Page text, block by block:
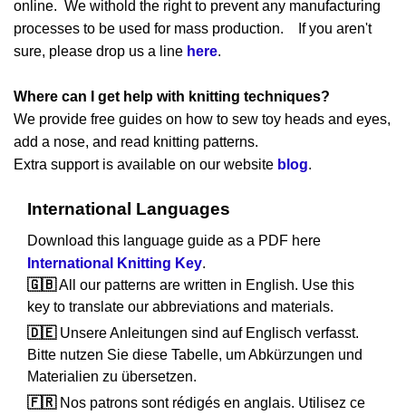
online. We withold the right to prevent any manufacturing
processes to be used for mass production. If you aren't
sure, please drop us a line here.
Where can I get help with knitting techniques?
We provide free guides on how to sew toy heads and eyes,
add a nose, and read knitting patterns.
Extra support is available on our website blog.
International Languages
Download this language guide as a PDF here
International Knitting Key.
🇬🇧All our patterns are written in English. Use this
key to translate our abbreviations and materials.
🇩🇪Unsere Anleitungen sind auf Englisch verfasst.
Bitte nutzen Sie diese Tabelle, um Abkürzungen und
Materialien zu übersetzen.
🇫🇷Nos patrons sont rédigés en anglais. Utilisez ce